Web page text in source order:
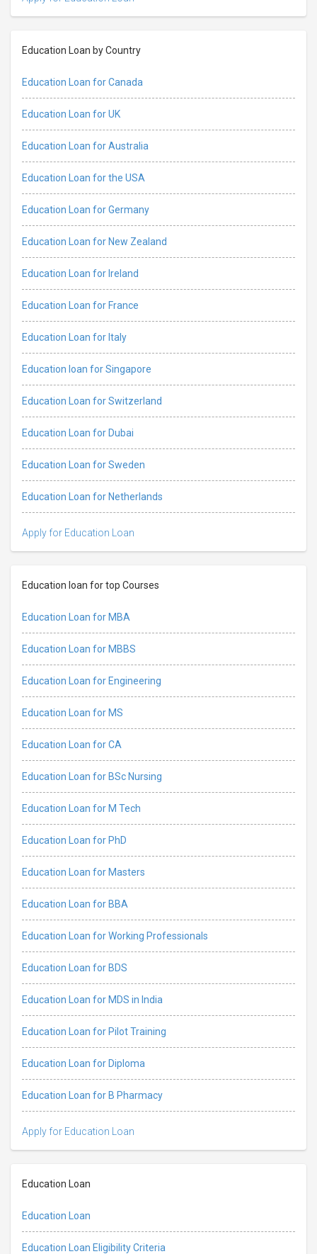
Education Loan by Country
Education Loan for Canada
Education Loan for UK
Education Loan for Australia
Education Loan for the USA
Education Loan for Germany
Education Loan for New Zealand
Education Loan for Ireland
Education Loan for France
Education Loan for Italy
Education loan for Singapore
Education Loan for Switzerland
Education Loan for Dubai
Education Loan for Sweden
Education Loan for Netherlands
Apply for Education Loan
Education loan for top Courses
Education Loan for MBA
Education Loan for MBBS
Education Loan for Engineering
Education Loan for MS
Education Loan for CA
Education Loan for BSc Nursing
Education Loan for M Tech
Education Loan for PhD
Education Loan for Masters
Education Loan for BBA
Education Loan for Working Professionals
Education Loan for BDS
Education Loan for MDS in India
Education Loan for Pilot Training
Education Loan for Diploma
Education Loan for B Pharmacy
Apply for Education Loan
Education Loan
Education Loan
Education Loan Eligibility Criteria